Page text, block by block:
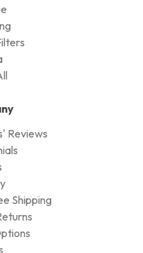
Reviews
Shipping